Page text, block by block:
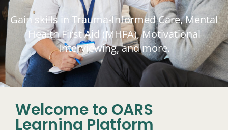
Gain skills in Trauma-Informed Care, Mental
Health First Aid (MHFA), Motivational
Interviewing, and more.
Welcome to OARS
Learning Platform